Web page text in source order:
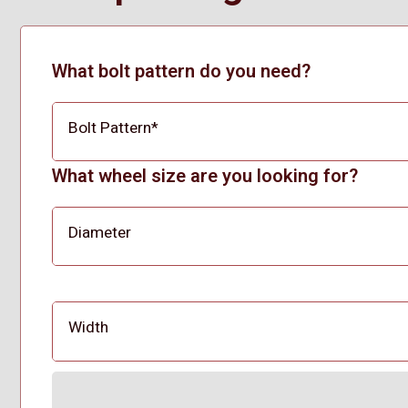
What bolt pattern do you need?
Bolt Pattern*
What wheel size are you looking for?
Diameter
Width